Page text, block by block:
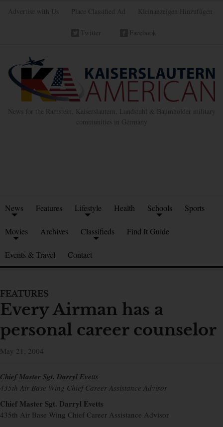
Advertise with Us Place Classified Ad Kleinanzeigen Hinzufügen
Twitter Facebook
News for the Ramstein, Kaiserslautern, Landstuhl & Baumholder military
communities in Germany
News Features Lifestyle Health Schools Sports
Movies Archives Classifieds Find It Guide
Events & Travel Contact
FEATURES
Every Airman has a
personal career counselor
May 21, 2004
Chief Master Sgt. Darryl Evetts
435th Air Base Wing Chief Career Assistance Advisor
Chief Master Sgt. Darryl Evetts
435th Air Base Wing Chief Career Assistance Advisor